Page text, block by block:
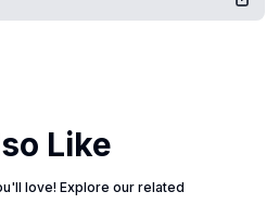
Like
love! Explore our related